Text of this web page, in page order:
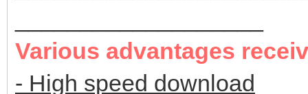
Various advantages
- High speed download